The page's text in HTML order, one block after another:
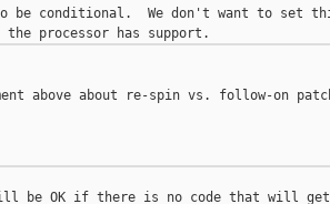
be conditional.  We don't want to set
above about re-spin vs. follow-on
be OK if there is no code that will get